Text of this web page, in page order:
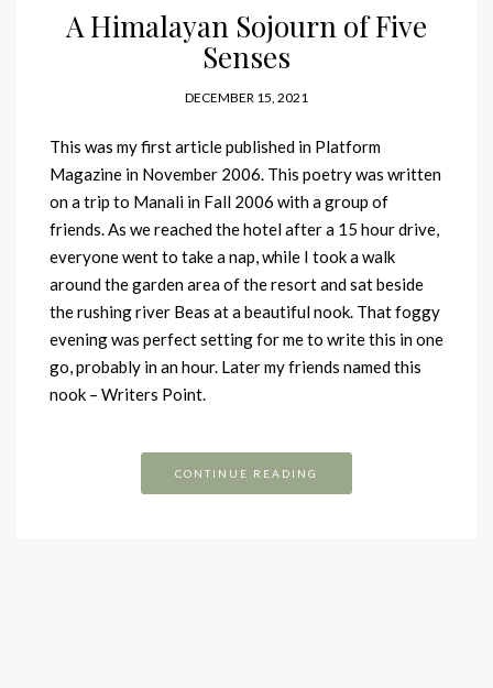
A Himalayan Sojourn of Five
Senses
DECEMBER 15, 2021
This was my first article published in Platform
Magazine in November 2006. This poetry was written
on a trip to Manali in Fall 2006 with a group of
friends. As we reached the hotel after a 15 hour drive,
everyone went to take a nap, while I took a walk
around the garden area of the resort and sat beside
the rushing river Beas at a beautiful nook. That foggy
evening was perfect setting for me to write this in one
go, probably in an hour. Later my friends named this
nook – Writers Point.
CONTINUE READING